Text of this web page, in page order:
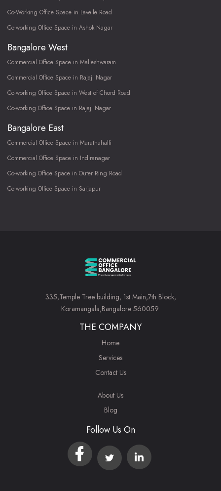
Co-Working Office Space in Lavelle Road
Co-working Office Space in Ashok Nagar
Bangalore West
Commercial Office Space in Malleshwaram
Commercial Office Space in Rajaji Nagar
Co-working Office Space in West of Chord Road
Co-working Office Space in Rajaji Nagar
Bangalore East
Commercial Office Space in Marathahalli
Commercial Office Space in Indiranagar
Co-working Office Space in Outer Ring Road
Co-working Office Space in Sarjapur
335,Temple Tree building, 1st Main,7th Block,
Koramangala,Bangalore 560059.
THE COMPANY
Home
Services
Contact Us
About Us
Blog
Follow Us On